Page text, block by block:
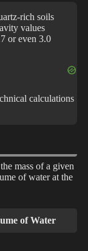
rich soils
values
or even 3.0
calculations
mass of a given
of water at the
of Water